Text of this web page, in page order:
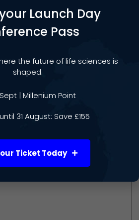
The TSC helps
life sciences companies to
new customers, new
out more information about
Launch Day
Pass
the future of life sciences is
shaped.
| Millenium Point
31 August: Save £155
Ticket Today